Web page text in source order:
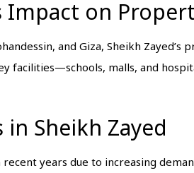
on
and Giza, Sheikh
facilities—schools, malls, and
Sheikh Zayed
years due to increasing